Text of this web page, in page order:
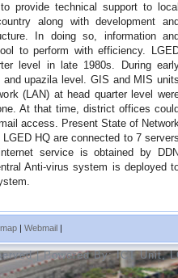
provide technical support to
along with development
In doing so, information
to perform with efficiency.
level in late 1980s. During
upazila level. GIS and MIS
(LAN) at head quarter level
At that time, district offices
access. Present State of
HQ are connected to 7
service is obtained by
Anti-virus system is deployed
| Webmail|
| Powered By:ICT Unit,